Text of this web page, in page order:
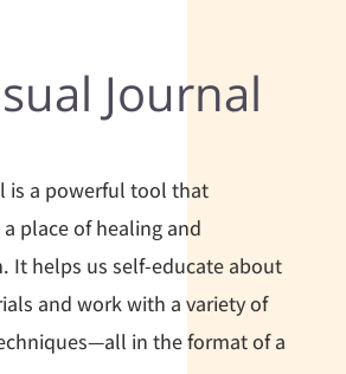
Journal
is a powerful tool that
place of healing and
It helps us self-educate about
and work with a variety of
in the format of a